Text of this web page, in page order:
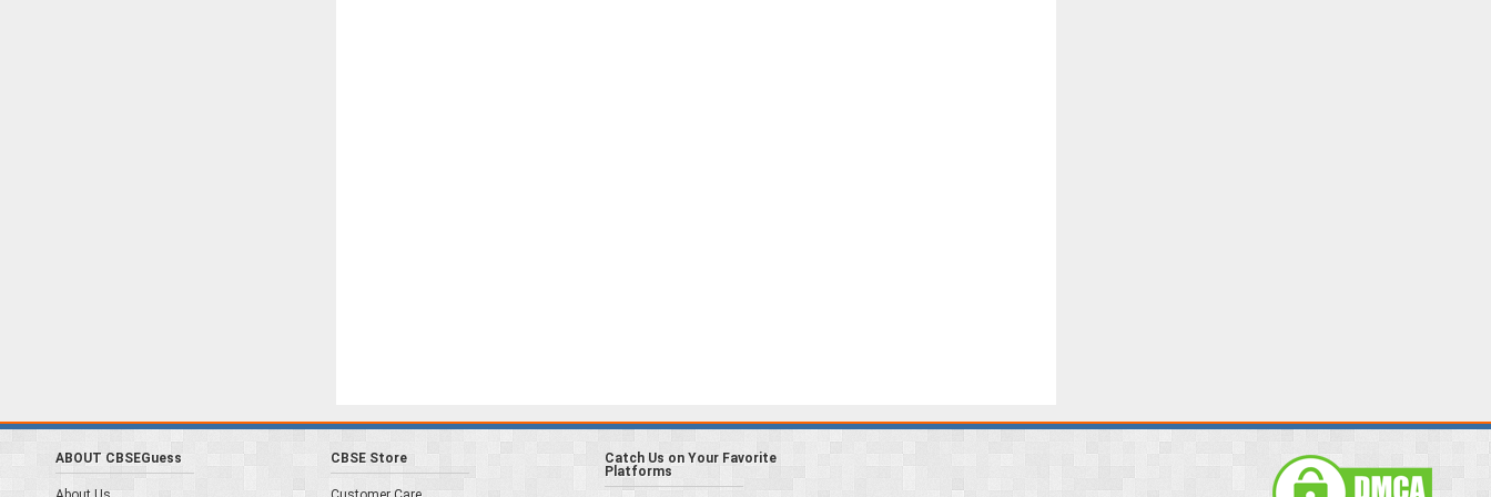
ABOUT CBSEGuess CBSE Store
Catch Us on Your Favorite
Platforms